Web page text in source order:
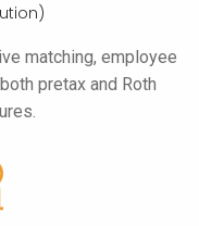
matching, employee
pretax and Roth